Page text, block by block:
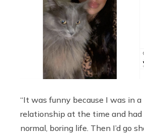
“It was funny because I was in
relationship at the time and
normal, boring life. Then I’d go